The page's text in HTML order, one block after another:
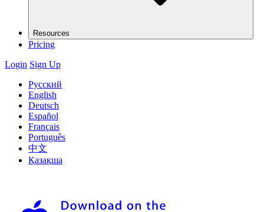
Resources
Pricing
Login Sign Up
Русский
English
Deutsch
Español
Français
Português
中文
Қазақша